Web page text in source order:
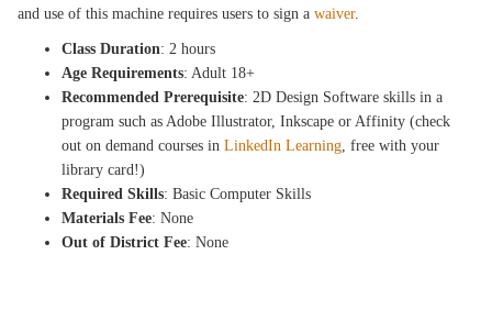
and use of this machine requires users to sign awaiver.
Class Duration: 2 hours
Age Requirements: Adult 18+
Recommended Prerequisite: 2D Design Software skills in a
program such as Adobe Illustrator, Inkscape or Affinity (check
out on demand courses inLinkedIn Learning, free with your
library card!)
Required Skills: Basic Computer Skills
Materials Fee: None
Out of District Fee: None